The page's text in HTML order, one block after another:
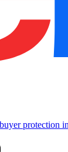
protection